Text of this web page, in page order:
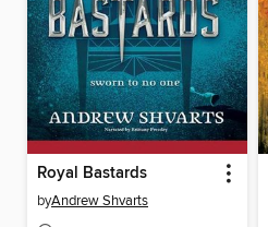
Royal Bastards
byAndrew Shvarts